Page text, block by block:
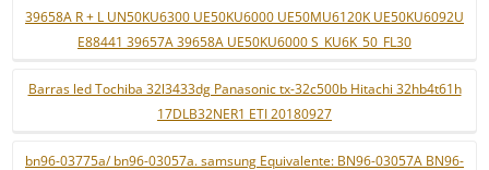
39658A R + L UN50KU6300 UE50KU6000 UE50MU6120K UE50KU6092U
E88441 39657A 39658A UE50KU6000 S_KU6K_50_FL30
Barras led Tochiba 32l3433dg Panasonic tx-32c500b Hitachi 32hb4t61h
17DLB32NER1 ETI 20180927
bn96-03775a/ bn96-03057a. samsung Equivalente: BN96-03057A BN96-